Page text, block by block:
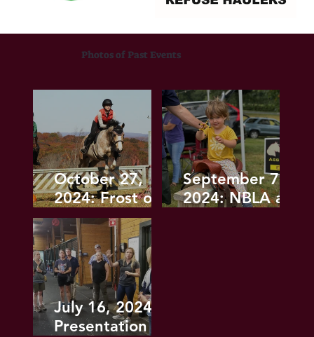
Photos of Past Events
October 27,
2024: Frost on
the Pumpkin
Hunter Pace
September 7,
2024: NBLA at
July 16, 2024
Presentation on